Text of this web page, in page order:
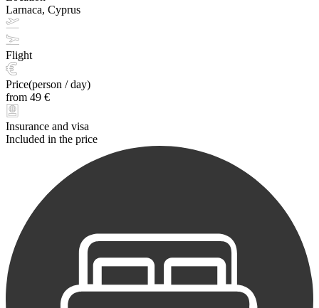
Larnaca, Cyprus
Flight
Price(person / day)
from 49 €
Insurance and visa
Included in the price